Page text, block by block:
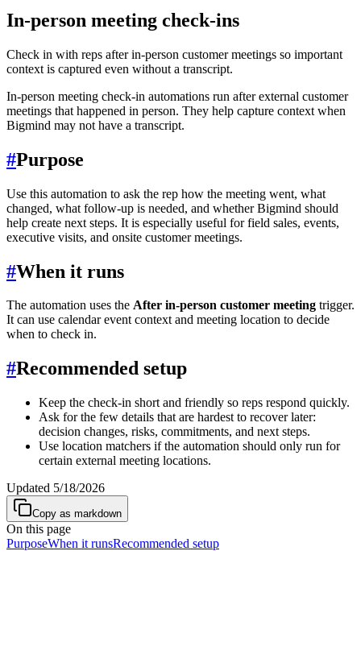
In-person meeting check-ins
Check in with reps after in-person customer meetings so important
context is captured even without a transcript.
In-person meeting check-in automations run after external customer
meetings that happened in person. They help capture context when
Bigmind may not have a transcript.
#Purpose
Use this automation to ask the rep how the meeting went, what
changed, what follow-up is needed, and whether Bigmind should
help create next steps. It is especially useful for field sales, events,
executive visits, and onsite customer meetings.
#When it runs
The automation uses the After in-person customer meeting trigger.
It can use calendar event context and meeting location to decide
when to check in.
#Recommended setup
Keep the check-in short and friendly so reps respond quickly.
Ask for the few details that are hardest to recover later:
decision changes, risks, commitments, and next steps.
Use location matchers if the automation should only run for
certain external meeting locations.
Updated 5/18/2026
Copy as markdown
On this page
PurposeWhen it runsRecommended setup